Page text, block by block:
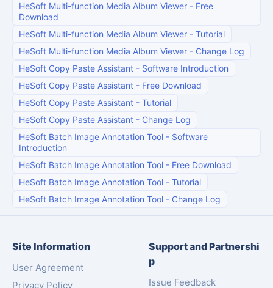
HeSoft Multi-function Media Album Viewer - Free
Download
HeSoft Multi-function Media Album Viewer - Tutorial
HeSoft Multi-function Media Album Viewer - Change Log
HeSoft Copy Paste Assistant - Software Introduction
HeSoft Copy Paste Assistant - Free Download
HeSoft Copy Paste Assistant - Tutorial
HeSoft Copy Paste Assistant - Change Log
HeSoft Batch Image Annotation Tool - Software
Introduction
HeSoft Batch Image Annotation Tool - Free Download
HeSoft Batch Image Annotation Tool - Tutorial
HeSoft Batch Image Annotation Tool - Change Log
Site Information
User Agreement
Privacy Policy
Support and Partnershi
p
Issue Feedback